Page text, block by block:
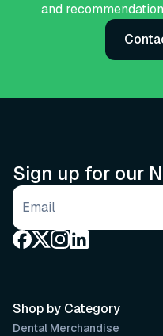
and
Sign up for our
Email address
Shop by Category
Dental Merchandise